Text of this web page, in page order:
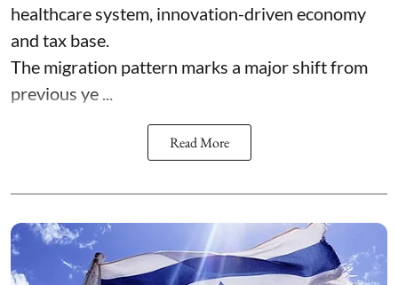
healthcare system, innovation-driven economy
and tax base.
The migration pattern marks a major shift from
previous ye ...
Read More